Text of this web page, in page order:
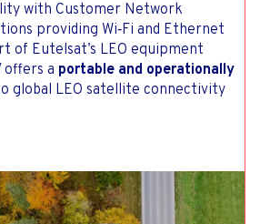
with Customer Network
providing Wi‑Fi and Ethernet
of Eutelsat’s LEO equipment
offers a portable and operationally
global LEO satellite connectivity